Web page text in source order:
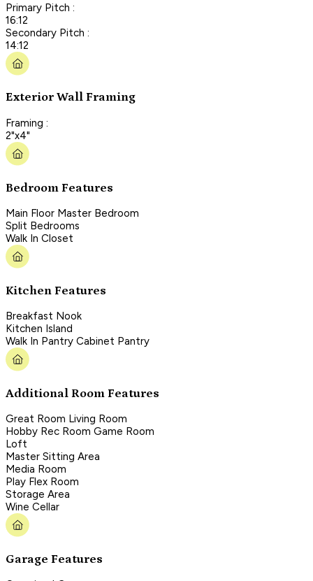
Primary Pitch :
16:12
Secondary Pitch :
14:12
Exterior Wall Framing
Framing :
2"x4"
Bedroom Features
Main Floor Master Bedroom
Split Bedrooms
Walk In Closet
Kitchen Features
Breakfast Nook
Kitchen Island
Walk In Pantry Cabinet Pantry
Additional Room Features
Great Room Living Room
Hobby Rec Room Game Room
Loft
Master Sitting Area
Media Room
Play Flex Room
Storage Area
Wine Cellar
Garage Features